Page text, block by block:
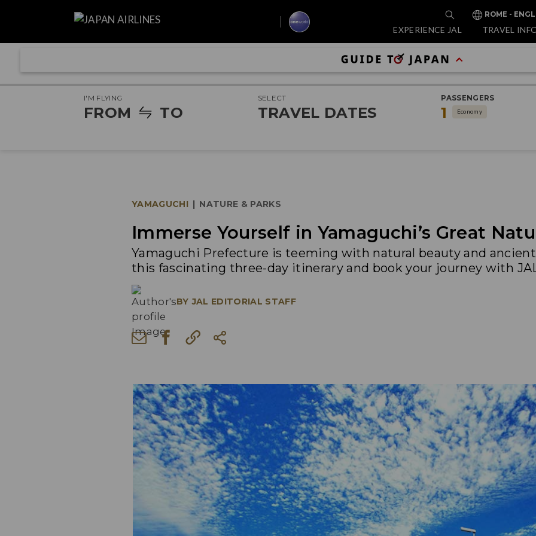
ROME -
EXPERIENCE JAL TRAVEL
I'M FLYING
FROM TO
SELECT
TRAVEL DATES
PASSENGERS
1 Economy
YAMAGUCHI | NATURE & PARKS
Immerse Yourself in Yamaguchi’s Great
Yamaguchi Prefecture is teeming with natural beauty and
this fascinating three-day itinerary and book your journey with
BY JAL EDITORIAL STAFF